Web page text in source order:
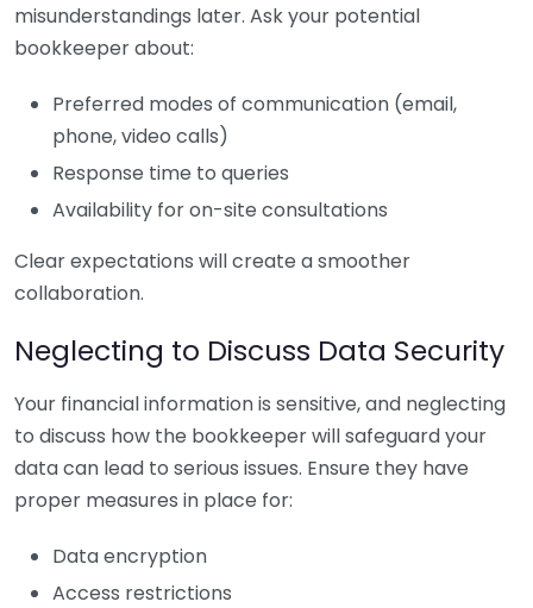
misunderstandings later. Ask your potential
bookkeeper about:
Preferred modes of communication (email,
phone, video calls)
Response time to queries
Availability for on-site consultations
Clear expectations will create a smoother
collaboration.
Neglecting to Discuss Data Security
Your financial information is sensitive, and neglecting
to discuss how the bookkeeper will safeguard your
data can lead to serious issues. Ensure they have
proper measures in place for:
Data encryption
Access restrictions